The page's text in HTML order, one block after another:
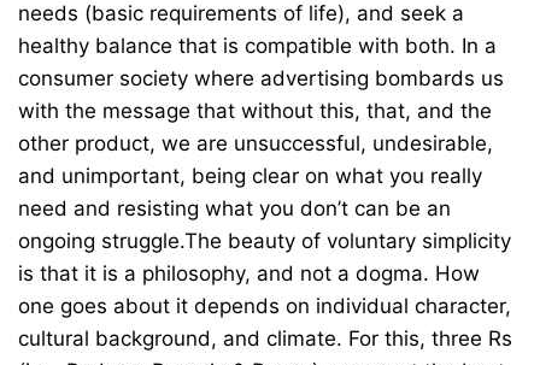
needs (basic requirements of life), and seek a
healthy balance that is compatible with both. In a
consumer society where advertising bombards us
with the message that without this, that, and the
other product, we are unsuccessful, undesirable,
and unimportant, being clear on what you really
need and resisting what you don’t can be an
ongoing struggle.The beauty of voluntary simplicity
is that it is a philosophy, and not a dogma. How
one goes about it depends on individual character,
cultural background, and climate. For this, three Rs